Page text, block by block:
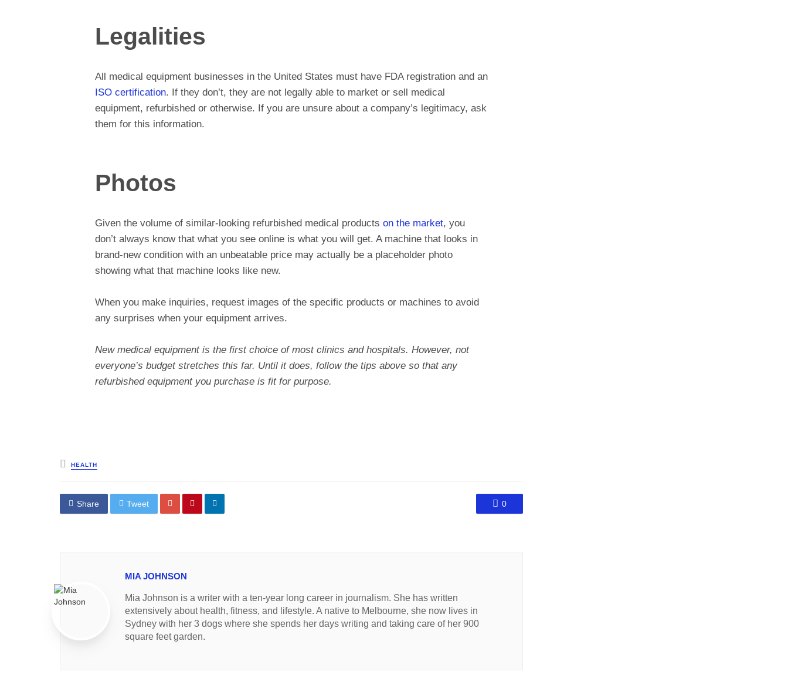
Legalities
All medical equipment businesses in the United States must have FDA registration and an
ISO certification. If they don’t, they are not legally able to market or sell medical
equipment, refurbished or otherwise. If you are unsure about a company’s legitimacy, ask
them for this information.
Photos
Given the volume of similar-looking refurbished medical products on the market, you
don’t always know that what you see online is what you will get. A machine that looks in
brand-new condition with an unbeatable price may actually be a placeholder photo
showing what that machine looks like new.
When you make inquiries, request images of the specific products or machines to avoid
any surprises when your equipment arrives.
New medical equipment is the first choice of most clinics and hospitals. However, not
everyone’s budget stretches this far. Until it does, follow the tips above so that any
refurbished equipment you purchase is fit for purpose.
Posted
in
HEALTH
Share Tweet 0
MIA JOHNSON
Mia Johnson is a writer with a ten-year long career in journalism. She has written
extensively about health, fitness, and lifestyle. A native to Melbourne, she now lives in
Sydney with her 3 dogs where she spends her days writing and taking care of her 900
square feet garden.